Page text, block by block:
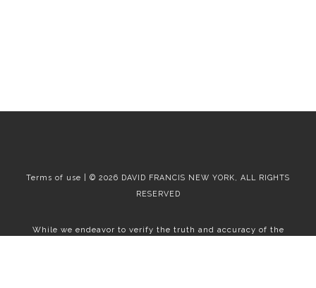
Terms of use | © 2026 DAVID FRANCIS NEW YORK, ALL RIGHTS
RESERVED
While we endeavor to verify the truth and accuracy of the
information contained herein, we make no representation or